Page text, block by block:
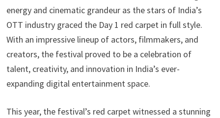
o
k
n
p
p
Li
n
k
e
energy and cinematic grandeur as the stars of India’s
OTT industry graced the Day 1 red carpet in full style.
With an impressive lineup of actors, filmmakers, and
creators, the festival proved to be a celebration of
talent, creativity, and innovation in India’s ever-
expanding digital entertainment space.
This year, the festival’s red carpet witnessed a stunning